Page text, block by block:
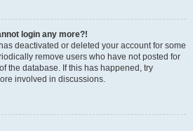
login any more?!
deactivated or deleted your account for some
remove users who have not posted for
the database. If this has happened, try
involved in discussions.